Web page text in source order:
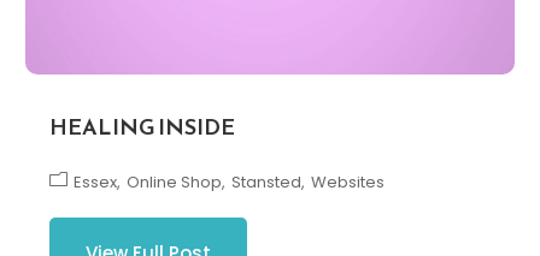
HEALING INSIDE
Essex Online Shop Stansted Websites